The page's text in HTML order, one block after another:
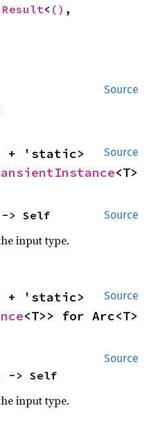
Result< ()
Source
Source
<T>
Source
-> Self
input type.
Source
<T>> for Arc<T>
Source
-> Self
input type.